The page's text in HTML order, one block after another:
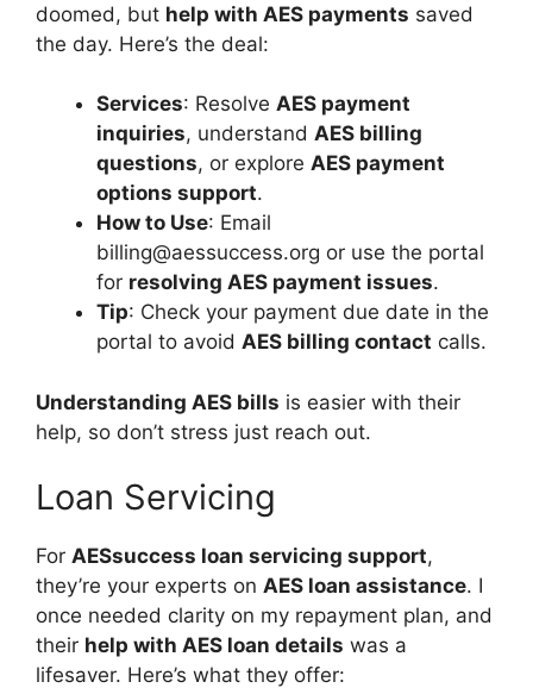
doomed, but help with AES payments saved
the day. Here’s the deal:
Services: Resolve AES payment
inquiries, understand AES billing
questions, or explore AES payment
options support.
How to Use: Email
billing@aessuccess.org or use the portal
for resolving AES payment issues.
Tip: Check your payment due date in the
portal to avoid AES billing contact calls.
Understanding AES bills is easier with their
help, so don’t stress just reach out.
Loan Servicing
For AESsuccess loan servicing support,
they’re your experts on AES loan assistance. I
once needed clarity on my repayment plan, and
their help with AES loan details was a
lifesaver. Here’s what they offer: